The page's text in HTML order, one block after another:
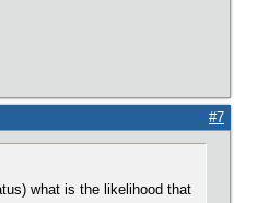
#7
what is the likelihood that